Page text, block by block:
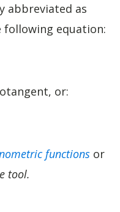
abbreviated as
following equation:
or:
functions or
tool.